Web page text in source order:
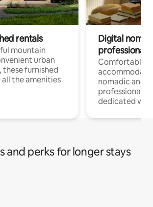
rentals
mountain
urban
furnished
all the amenities
Digital
professionals
Comfortable
nomadic and
professionals
dedicated
and perks for longer stays